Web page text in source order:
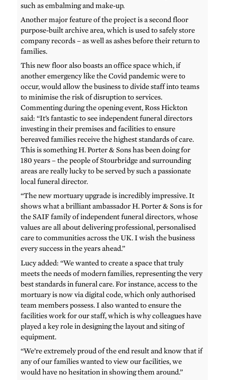
such as embalming and make-up.
Another major feature of the project is a second floor
purpose-built archive area, which is used to safely store
company records – as well as ashes before their return to
families.
This new floor also boasts an office space which, if
another emergency like the Covid pandemic were to
occur, would allow the business to divide staff into teams
to minimise the risk of disruption to services.
Commenting during the opening event, Ross Hickton
said: “It’s fantastic to see independent funeral directors
investing in their premises and facilities to ensure
bereaved families receive the highest standards of care.
This is something H. Porter & Sons has been doing for
180 years – the people of Stourbridge and surrounding
areas are really lucky to be served by such a passionate
local funeral director.
“The new mortuary upgrade is incredibly impressive. It
shows what a brilliant ambassador H. Porter & Sons is for
the SAIF family of independent funeral directors, whose
values are all about delivering professional, personalised
care to communities across the UK. I wish the business
every success in the years ahead.”
Lucy added: “We wanted to create a space that truly
meets the needs of modern families, representing the very
best standards in funeral care. For instance, access to the
mortuary is now via digital code, which only authorised
team members possess. I also wanted to ensure the
facilities work for our staff, which is why colleagues have
played a key role in designing the layout and siting of
equipment.
“We’re extremely proud of the end result and know that if
any of our families wanted to view our facilities, we
would have no hesitation in showing them around.”